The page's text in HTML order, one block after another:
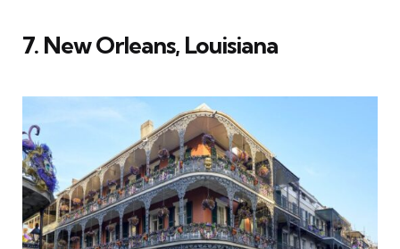
7. New Orleans, Louisiana